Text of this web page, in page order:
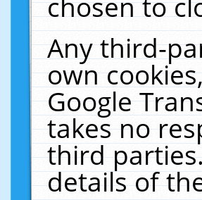
Any third-
own
Google
takes no
third
details of